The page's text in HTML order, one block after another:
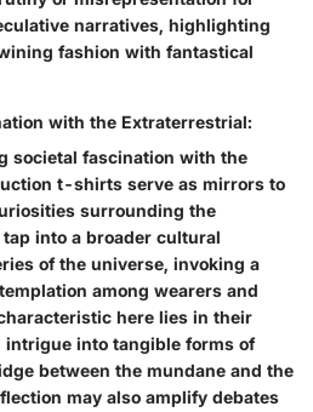
narratives, highlighting
fashion with fantastical
with the Extraterrestrial:
societal fascination with the
t-shirts serve as mirrors to
surrounding the
into a broader cultural
of the universe, invoking a
among wearers and
here lies in their
into tangible forms of
between the mundane and the
may also amplify debates